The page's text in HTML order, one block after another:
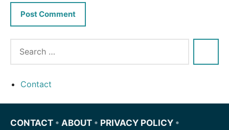
Contact
CONTACT • ABOUT • PRIVACY POLICY •